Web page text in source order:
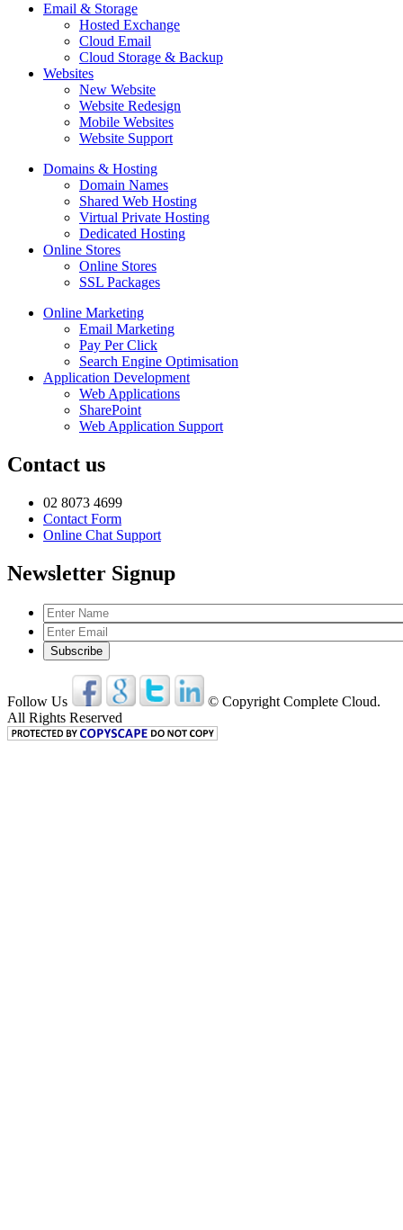
Email & Storage
Hosted Exchange
Cloud Email
Cloud Storage & Backup
Websites
New Website
Website Redesign
Mobile Websites
Website Support
Domains & Hosting
Domain Names
Shared Web Hosting
Virtual Private Hosting
Dedicated Hosting
Online Stores
Online Stores
SSL Packages
Online Marketing
Email Marketing
Pay Per Click
Search Engine Optimisation
Application Development
Web Applications
SharePoint
Web Application Support
Contact us
02 8073 4699
Contact Form
Online Chat Support
Newsletter Signup
Follow Us
© Copyright Complete Cloud.
All Rights Reserved